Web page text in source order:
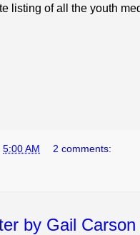
listing of all the youth
5:00 AM 2 comments:
by Gail Carson